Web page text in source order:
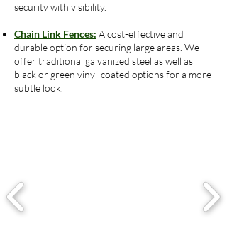
security with visibility.
Chain Link Fences: A cost-effective and
durable option for securing large areas. We
offer traditional galvanized steel as well as
black or green vinyl-coated options for a more
subtle look.